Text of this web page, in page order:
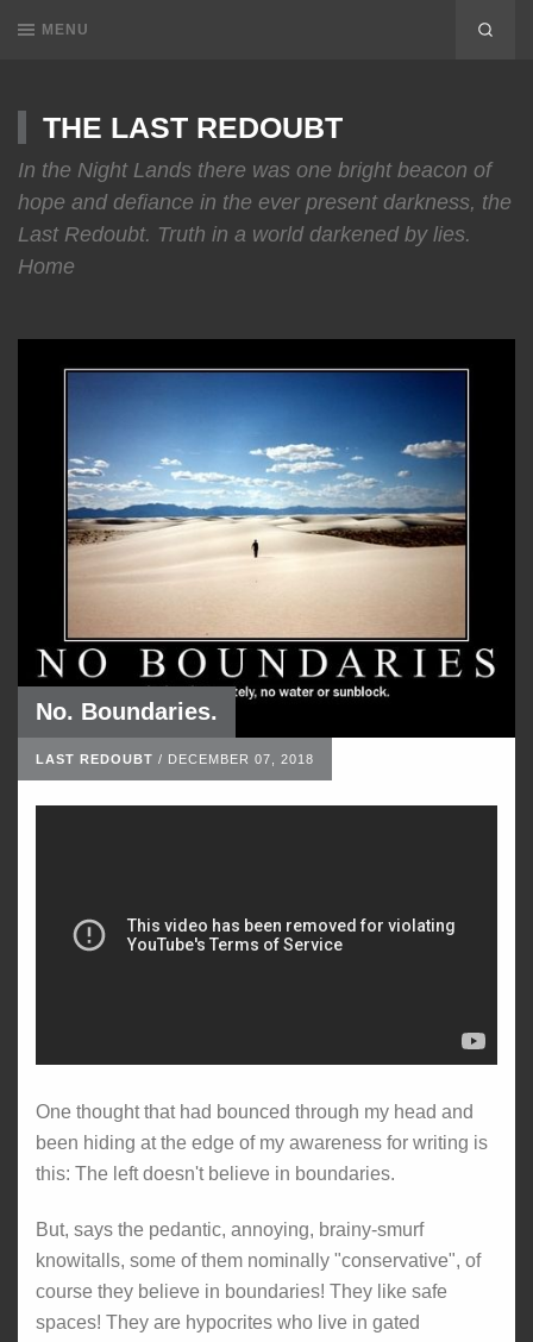
MENU
THE LAST REDOUBT
In the Night Lands there was one bright beacon of
hope and defiance in the ever present darkness, the
Last Redoubt. Truth in a world darkened by lies.
Home
No. Boundaries.
LAST REDOUBT / DECEMBER 07, 2018
One thought that had bounced through my head and
been hiding at the edge of my awareness for writing is
this: The left doesn't believe in boundaries.
But, says the pedantic, annoying, brainy-smurf
knowitalls, some of them nominally "conservative", of
course they believe in boundaries! They like safe
spaces! They are hypocrites who live in gated